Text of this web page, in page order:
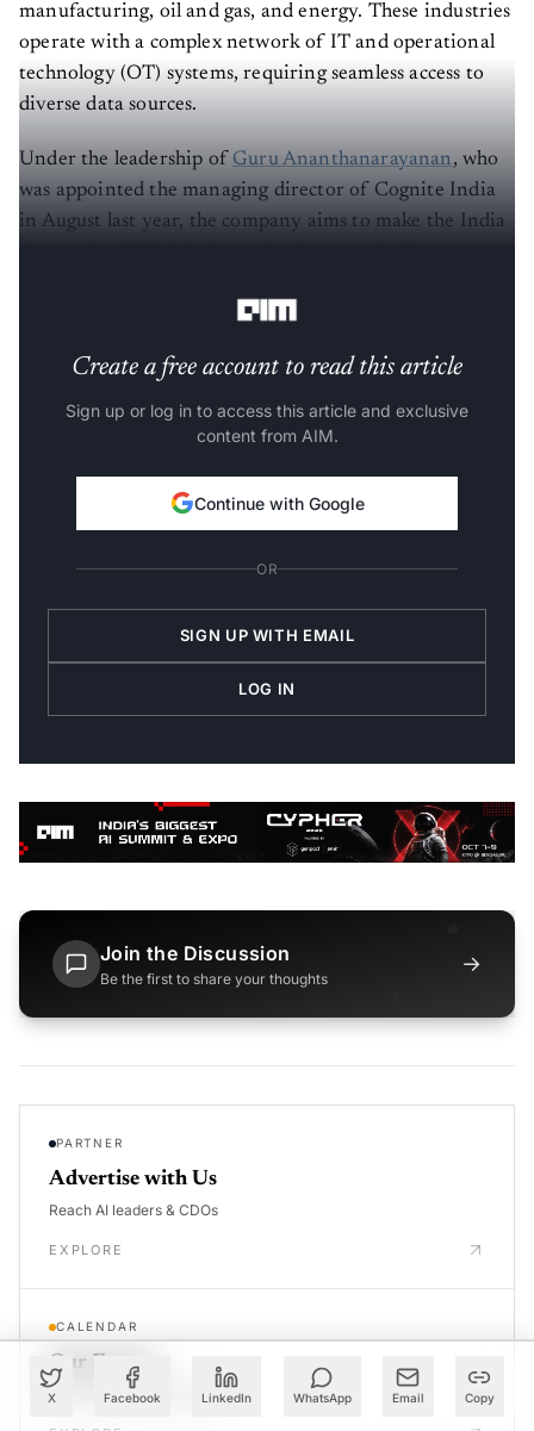
X Facebook LinkedIn WhatsApp Email Copy
manufacturing, oil and gas, and energy. These industries
operate with a complex network of IT and operational
technology (OT) systems, requiring seamless access to
diverse data sources.
Under the leadership of Guru Ananthanarayanan, who
was appointed the managing director of Cognite India
in August last year, the company aims to make the India
Create a free account to read this article
Sign up or log in to access this article and exclusive
content from AIM.
Continue with Google
OR
SIGN UP WITH EMAIL
LOG IN
Join the Discussion
Be the first to share your thoughts
→
PARTNER
Advertise with Us
Reach AI leaders & CDOs
EXPLORE
CALENDAR
Our Events
30+ global AI conferences